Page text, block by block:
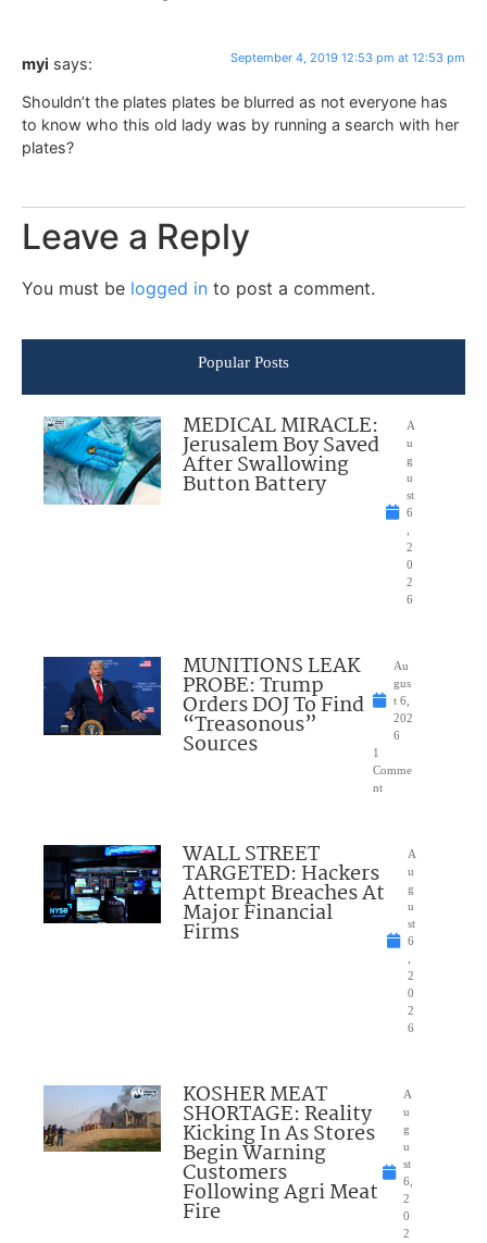
myi says: September 4, 2019 12:53 pm at 12:53 pm
Shouldn’t the plates plates be blurred as not everyone has
to know who this old lady was by running a search with her
plates?
Leave a Reply
You must be logged in to post a comment.
Popular Posts
MEDICAL MIRACLE:
Jerusalem Boy Saved
After Swallowing
Button Battery
A
u
g
u
st
6
2
0
2
6
MUNITIONS LEAK
PROBE: Trump
Orders DOJ To Find
“Treasonous”
Sources
Au
gus
t 6,
202
6
1
Comme
nt
WALL STREET
TARGETED: Hackers
Attempt Breaches At
Major Financial
Firms
A
u
g
u
st
6
2
0
2
6
KOSHER MEAT
SHORTAGE: Reality
Kicking In As Stores
Begin Warning
Customers
Following Agri Meat
Fire
A
u
g
u
st
6,
2
0
2